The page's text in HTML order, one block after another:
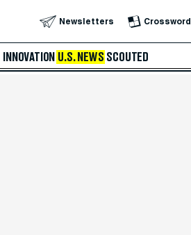
Newsletters Crossword
INNOVATION U.S. NEWS SCOUTED